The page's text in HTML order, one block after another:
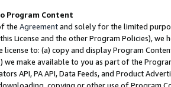
Program Content
the Agreementand solely for the limited
License and the other Program Policies),
to: (a) copy and display Program
) we make available to you as part of the
API, PA API, Data Feeds, and Product
copying or other use of Program